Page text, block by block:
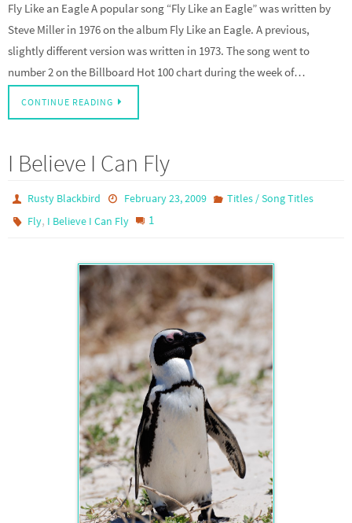
Fly Like an Eagle A popular song “Fly Like an Eagle” was written by
Steve Miller in 1976 on the album Fly Like an Eagle. A previous,
slightly different version was written in 1973. The song went to
number 2 on the Billboard Hot 100 chart during the week of…
CONTINUE READING
I Believe I Can Fly
Rusty Blackbird February 23, 2009
Titles / Song Titles
Fly, I Believe I Can Fly 1